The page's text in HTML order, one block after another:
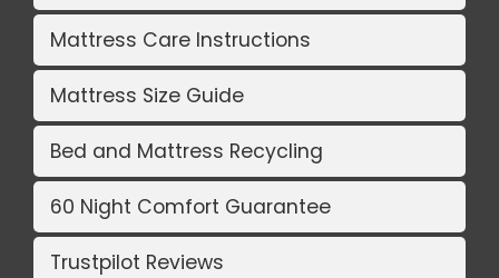
Mattress Care Instructions
Mattress Size Guide
Bed and Mattress Recycling
60 Night Comfort Guarantee
Trustpilot Reviews